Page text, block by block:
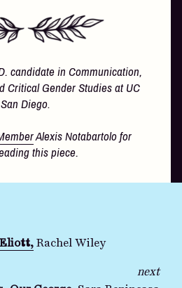
candidate in Communication,
Critical Gender Studies at UC
San Diego.
Alexis Notabartolo for
this piece.
Rachel Wiley
next